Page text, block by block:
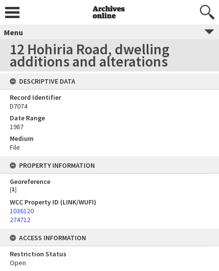
Menu
12 Hohiria Road, dwelling
additions and alterations
DESCRIPTIVE DATA
Record Identifier
D7074
Date Range
1987
Medium
File
PROPERTY INFORMATION
Georeference
[1]
WCC Property ID (LINK/WUFI)
1036120
274712
ACCESS INFORMATION
Restriction Status
Open